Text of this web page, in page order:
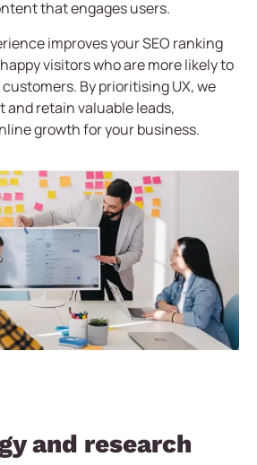
that engages users.
improves your SEO ranking
visitors who are more likely to
By prioritising UX, we
retain valuable leads,
growth for your business.
and research